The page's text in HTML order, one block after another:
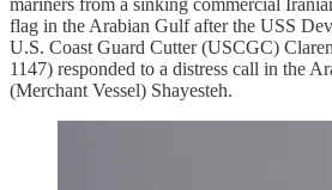
flag in the Arabian Gulf after the USS
U.S. Coast Guard Cutter (USCGC)
1147) responded to a distress call in the
(Merchant Vessel) Shayesteh.